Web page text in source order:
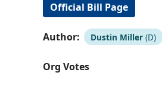
Official Bill Page
Author: Dustin Miller (D)
Org Votes